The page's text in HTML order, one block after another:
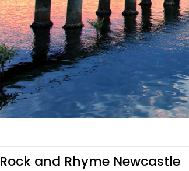
Rock and Rhyme Newcastle